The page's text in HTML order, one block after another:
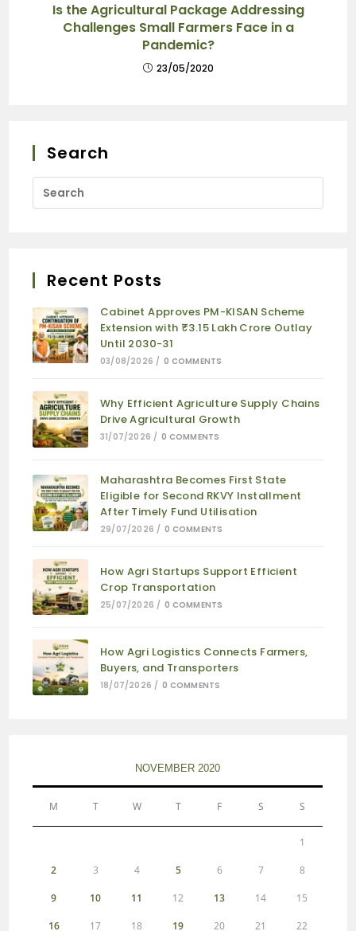
Is the Agricultural Package Addressing
Challenges Small Farmers Face in a
Pandemic?
23/05/2020
Search
Recent Posts
Cabinet Approves PM-KISAN Scheme
Extension with ₹3.15 Lakh Crore Outlay
Until 2030-31
03/08/2026 / 0 COMMENTS
Why Efficient Agriculture Supply Chains
Drive Agricultural Growth
31/07/2026 / 0 COMMENTS
Maharashtra Becomes First State
Eligible for Second RKVY Installment
After Timely Fund Utilisation
29/07/2026 / 0 COMMENTS
How Agri Startups Support Efficient
Crop Transportation
25/07/2026 / 0 COMMENTS
How Agri Logistics Connects Farmers,
Buyers, and Transporters
18/07/2026 / 0 COMMENTS
NOVEMBER 2020
M T W T F S S
1
2 3 4 5 6 7 8
9 10 11 12 13 14 15
16 17 18 19 20 21 22